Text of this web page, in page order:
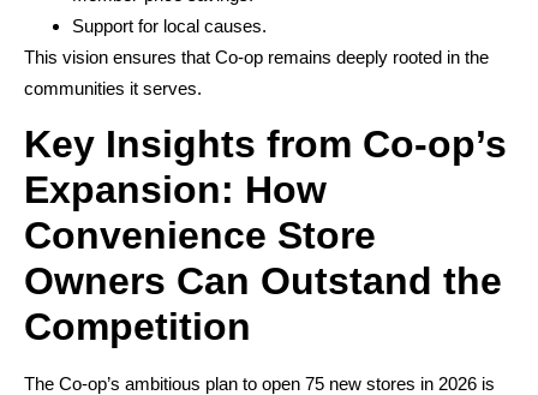
Support for local causes.
This vision ensures that Co-op remains deeply rooted in the
communities it serves.
Key Insights from Co-op’s
Expansion: How
Convenience Store
Owners Can Outstand the
Competition
The Co-op’s ambitious plan to open 75 new stores in 2026 is